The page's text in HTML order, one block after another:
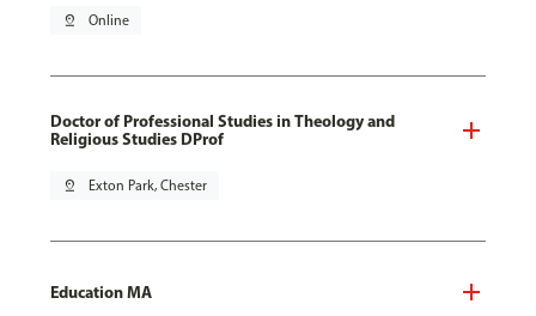
pin_drop Online
Doctor of Professional Studies in Theology and
Religious Studies DProf
pin_drop Exton Park, Chester
Education MA